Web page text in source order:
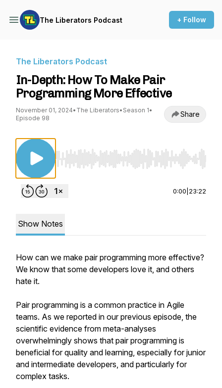
The Liberators Podcast + Follow
The Liberators Podcast
In-Depth: How To Make Pair
Programming More Effective
November 01, 2024• The Liberators• Season 1•
Episode 98
Share
Use Left/Right to seek, Home/End to jump
0:00 23:22
Show Notes
How can we make pair programming more effective?
We know that some developers love it, and others
hate it.
Pair programming is a common practice in Agile
teams. As we reported in our previous episode, the
scientific evidence from meta-analyses
overwhelmingly shows that pair programming is
beneficial for quality and learning, especially for junior
and intermediate developers, and particularly for
complex tasks.